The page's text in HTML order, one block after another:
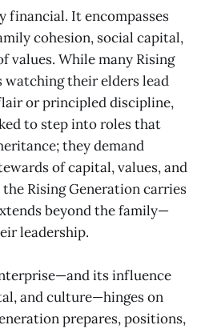
financial. It encompasses
cohesion, social capital,
values. While many Rising
watching their elders lead
or principled discipline,
to step into roles that
they demand
of capital, values, and
Rising Generation carries
beyond the family—
leadership.
its influence
and culture—hinges on
prepares, positions,